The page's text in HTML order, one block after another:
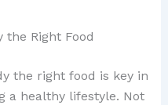
the Right Food
the right food is key in
a healthy lifestyle. Not